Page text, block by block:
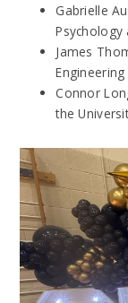
Gabrielle
James
Connor
the